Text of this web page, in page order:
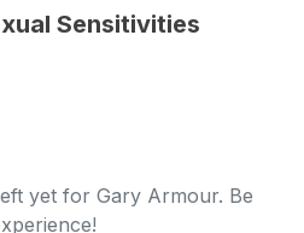
Sensitivities
yet for Gary Armour. Be